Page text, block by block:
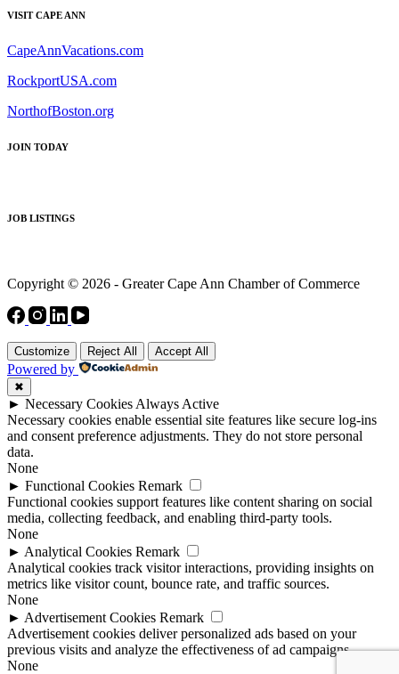
VISIT CAPE ANN
CapeAnnVacations.com
RockportUSA.com
NorthofBoston.org
JOIN TODAY
JOB LISTINGS
Copyright © 2026 - Greater Cape Ann Chamber of Commerce
Customize Reject All Accept All
Powered by
✖
► Necessary Cookies Always Active
Necessary cookies enable essential site features like secure log-ins
and consent preference adjustments. They do not store personal
data.
None
► Functional Cookies Remark
Functional cookies support features like content sharing on social
media, collecting feedback, and enabling third-party tools.
None
► Analytical Cookies Remark
Analytical cookies track visitor interactions, providing insights on
metrics like visitor count, bounce rate, and traffic sources.
None
► Advertisement Cookies Remark
Advertisement cookies deliver personalized ads based on your
previous visits and analyze the effectiveness of ad campaigns.
None